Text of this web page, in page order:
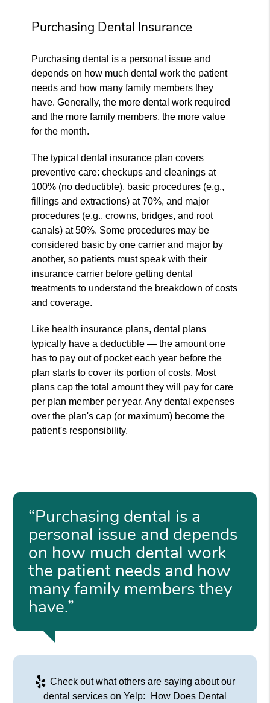
Purchasing Dental Insurance
Purchasing dental is a personal issue and
depends on how much dental work the patient
needs and how many family members they
have. Generally, the more dental work required
and the more family members, the more value
for the month.
The typical dental insurance plan covers
preventive care: checkups and cleanings at
100% (no deductible), basic procedures (e.g.,
fillings and extractions) at 70%, and major
procedures (e.g., crowns, bridges, and root
canals) at 50%. Some procedures may be
considered basic by one carrier and major by
another, so patients must speak with their
insurance carrier before getting dental
treatments to understand the breakdown of costs
and coverage.
Like health insurance plans, dental plans
typically have a deductible — the amount one
has to pay out of pocket each year before the
plan starts to cover its portion of costs. Most
plans cap the total amount they will pay for care
per plan member per year. Any dental expenses
over the plan's cap (or maximum) become the
patient's responsibility.
“Purchasing dental is a
personal issue and depends
on how much dental work
the patient needs and how
many family members they
have.”
Check out what others are saying about our
dental services on Yelp:
How Does Dental